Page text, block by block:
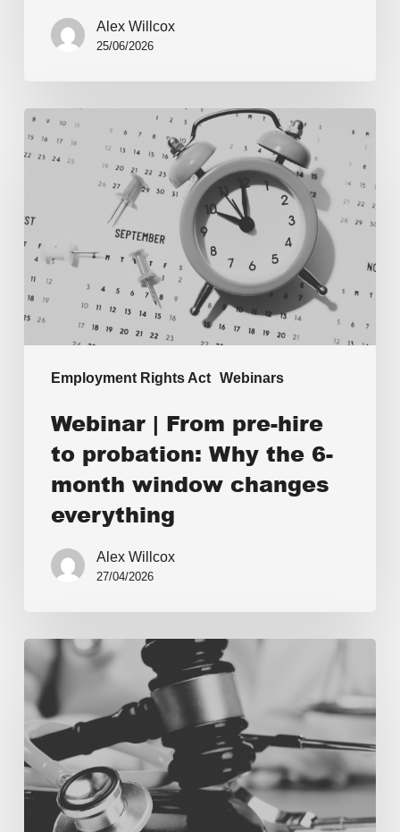
Alex Willcox
25/06/2026
Employment Rights Act Webinars
Webinar | From pre-hire
to probation: Why the 6-
month window changes
everything
Alex Willcox
27/04/2026